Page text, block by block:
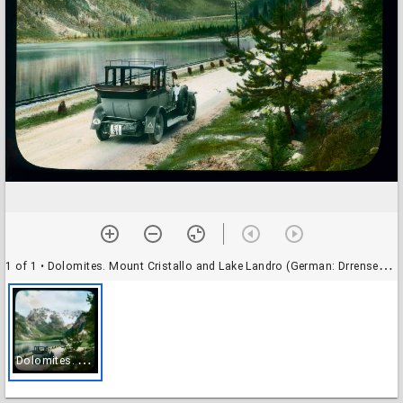
1 of 1 • Dolomites. Mount Cristallo and Lake Landro (German: Drrensee) between Cortina and Dobbiaco
D
olomites. Mount Cristallo and Lake Landro (German: Drrensee) between Cortina and Dobbiaco